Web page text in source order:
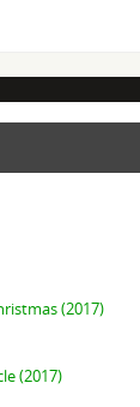
(2017)
(2017)